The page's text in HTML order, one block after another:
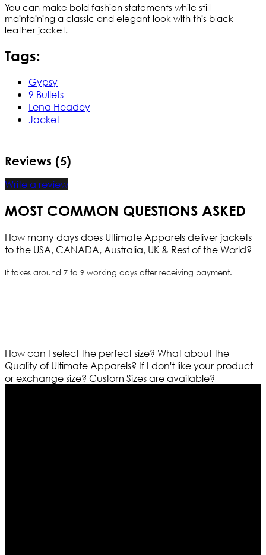
You can make bold fashion statements while still
maintaining a classic and elegant look with this black
leather jacket.
Tags:
Gypsy
9 Bullets
Lena Headey
Jacket
Reviews (5)
Write a review
MOST COMMON QUESTIONS ASKED
How many days does Ultimate Apparels deliver jackets
to the USA, CANADA, Australia, UK & Rest of the World?
It takes around 7 to 9 working days after receiving payment.
How can I select the perfect size? What about the
Quality of Ultimate Apparels? If I don't like your product
or exchange size? Custom Sizes are available?